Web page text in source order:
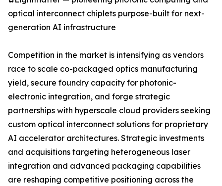
optical interconnect chiplets purpose-built for next-
generation AI infrastructure
Competition in the market is intensifying as vendors
race to scale co-packaged optics manufacturing
yield, secure foundry capacity for photonic-
electronic integration, and forge strategic
partnerships with hyperscale cloud providers seeking
custom optical interconnect solutions for proprietary
AI accelerator architectures. Strategic investments
and acquisitions targeting heterogeneous laser
integration and advanced packaging capabilities
are reshaping competitive positioning across the